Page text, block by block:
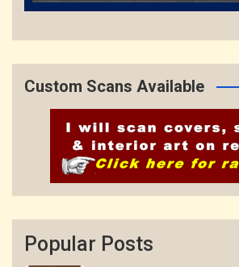
Custom Scans Available
Popular Posts